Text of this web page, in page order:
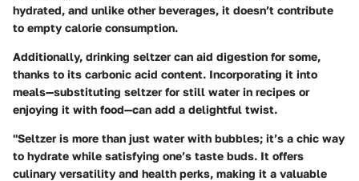
hydrated, and unlike other beverages, it doesn’t contribute
to empty calorie consumption.
Additionally, drinking seltzer can aid digestion for some,
thanks to its carbonic acid content. Incorporating it into
meals—substituting seltzer for still water in recipes or
enjoying it with food—can add a delightful twist.
"Seltzer is more than just water with bubbles; it’s a chic way
to hydrate while satisfying one’s taste buds. It offers
culinary versatility and health perks, making it a valuable